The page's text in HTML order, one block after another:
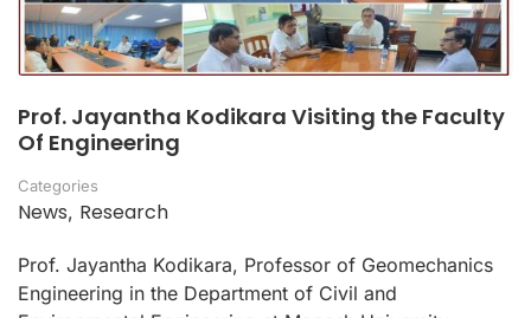
Prof. Jayantha Kodikara Visiting the Faculty
Of Engineering
Categories
News, Research
Prof. Jayantha Kodikara, Professor of Geomechanics
Engineering in the Department of Civil and